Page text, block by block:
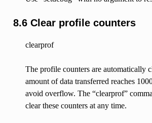
8.6 Clear profile counters
clearprof
The profile counters are automatically
amount of data transferred reaches
avoid overflow. The “clearprof”
clear these counters at any time.